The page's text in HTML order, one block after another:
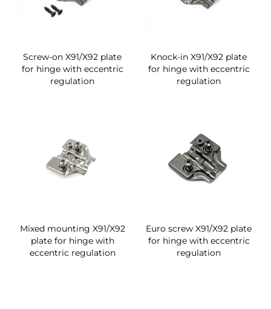
Screw-on X91/X92 plate
for hinge with eccentric
regulation
Knock-in X91/X92 plate
for hinge with eccentric
regulation
Mixed mounting X91/X92
plate for hinge with
eccentric regulation
Euro screw X91/X92 plate
for hinge with eccentric
regulation